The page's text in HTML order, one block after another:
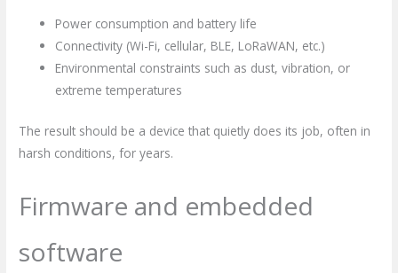
Power consumption and battery life
Connectivity (Wi-Fi, cellular, BLE, LoRaWAN, etc.)
Environmental constraints such as dust, vibration, or
extreme temperatures
The result should be a device that quietly does its job, often in
harsh conditions, for years.
Firmware and embedded
software